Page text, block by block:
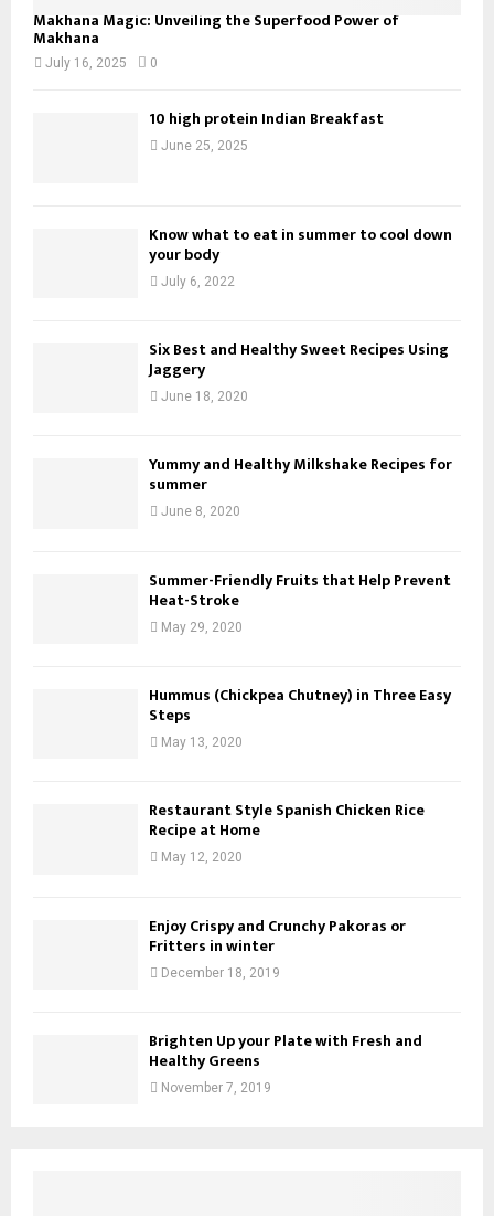
Makhana Magic: Unveiling the Superfood Power of
Makhana
July 16, 2025 0
10 high protein Indian Breakfast
June 25, 2025
Know what to eat in summer to cool down
your body
July 6, 2022
Six Best and Healthy Sweet Recipes Using
Jaggery
June 18, 2020
Yummy and Healthy Milkshake Recipes for
summer
June 8, 2020
Summer-Friendly Fruits that Help Prevent
Heat-Stroke
May 29, 2020
Hummus (Chickpea Chutney) in Three Easy
Steps
May 13, 2020
Restaurant Style Spanish Chicken Rice
Recipe at Home
May 12, 2020
Enjoy Crispy and Crunchy Pakoras or
Fritters in winter
December 18, 2019
Brighten Up your Plate with Fresh and
Healthy Greens
November 7, 2019